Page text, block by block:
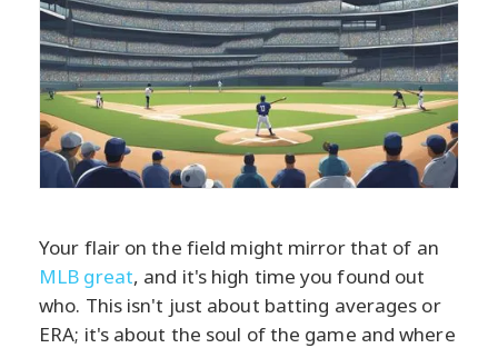
Your flair on the field might mirror that of an
MLB great, and it's high time you found out
who. This isn't just about batting averages or
ERA; it's about the soul of the game and where